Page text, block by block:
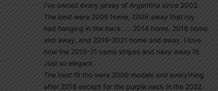
I’ve owned every jersey of Argentina since 2002.
The best were 2006 home, 2006 away that roy
had hanging in the back….. 2014 home, 2018 home
and away, and 2019-2021 home and away. I love
how the 2019-21 camo stripes and navy away fit.
Just so elegant .
The best fit tho were 2006 models and everything
after 2018 except for the purple neck in the 2022.